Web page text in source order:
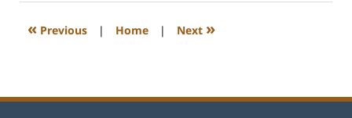
2023
12:22
« Previous | Home | Next »